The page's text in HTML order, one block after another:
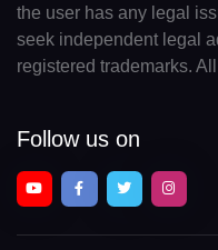
the user has any legal
seek independent legal
registered trademarks.
Follow us on